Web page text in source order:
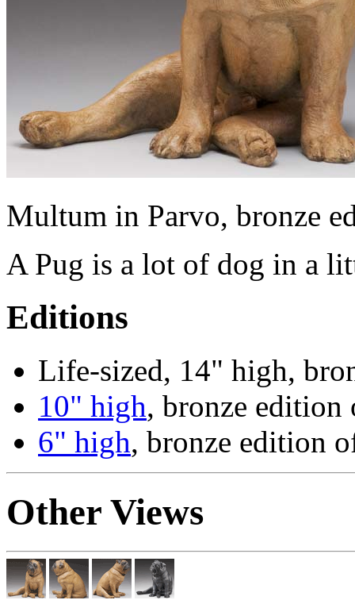
Multum in Parvo, bronze
A Pug is a lot of dog in a
Editions
Life-sized, 14" high,
10" high, bronze edition
6" high, bronze edition
Other Views